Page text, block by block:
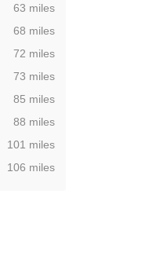
,63 miles
,68 miles
,72 miles
,73 miles
,85 miles
,88 miles
,101 miles
,106 miles